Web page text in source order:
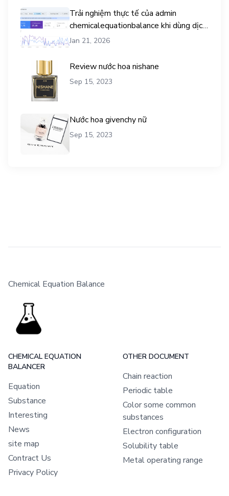
Trải nghiệm thực tế của admin
chemicalequationbalance khi dùng dịch
vụ mua traffic user
Jan 21, 2026
Review nước hoa nishane
Sep 15, 2023
Nước hoa givenchy nữ
Sep 15, 2023
Chemical Equation Balance
CHEMICAL EQUATION
BALANCER
Equation
Substance
Interesting
News
site map
Contract Us
Privacy Policy
OTHER DOCUMENT
Chain reaction
Periodic table
Color some common
substances
Electron configuration
Solubility table
Metal operating range